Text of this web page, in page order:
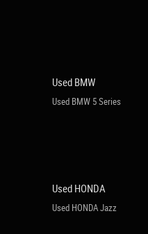
Used BMW
Used BMW 5 Series
Used HONDA
Used HONDA Jazz